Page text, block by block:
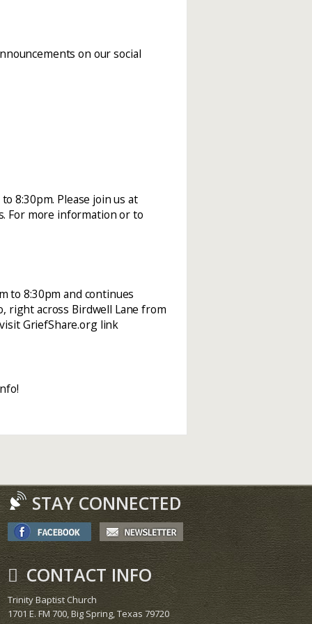
on our social
8:30pm. Please join us at
For more information or to
to 8:30pm and continues
right across Birdwell Lane from
GriefShare.org link
STAY CONNECTED
CONTACT INFO
Trinity Baptist Church
1701 E. FM 700, Big Spring, Texas 79720